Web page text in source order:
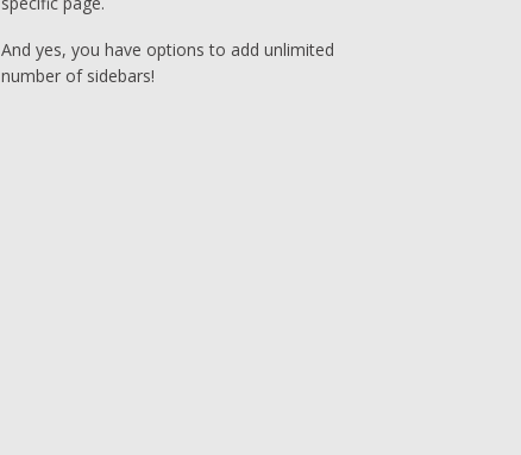
And yes, you have options to add unlimited
number of sidebars!